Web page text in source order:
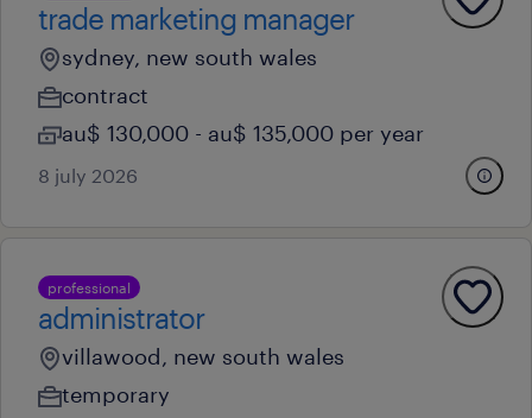
trade marketing manager
sydney, new south wales
contract
au$ 130,000 - au$ 135,000 per year
8 july 2026
professional
administrator
villawood, new south wales
temporary